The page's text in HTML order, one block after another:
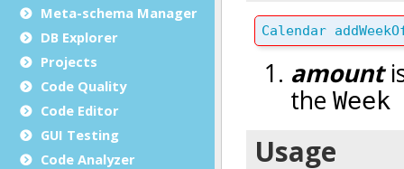
Meta-schema Manager
DB Explorer
Projects
Code Quality
Code Editor
GUI Testing
Code Analyzer